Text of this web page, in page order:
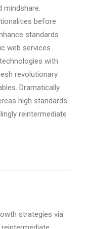
before
standards
web services.
with
revolutionary
Dramatically
high standards
reintermediate
strategies via